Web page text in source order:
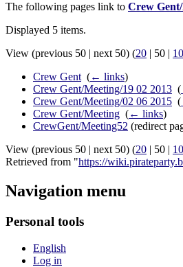
The following pages link to Crew
Displayed 5 items.
View (previous 50 | next 50) (20 | 50 |
Crew Gent (← links)
Crew Gent/Meeting/19 02 2013 (
Crew Gent/Meeting/02 06 2015 (
Crew Gent/Meeting (← links)
CrewGent/Meeting52 (redirect
View (previous 50 | next 50) (20 | 50 |
Retrieved from "https://
Navigation menu
Personal tools
English
Log in